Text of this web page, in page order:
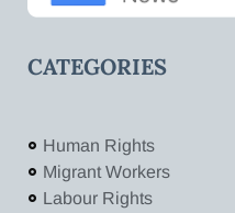
CATEGORIES
Human Rights
Migrant Workers
Labour Rights